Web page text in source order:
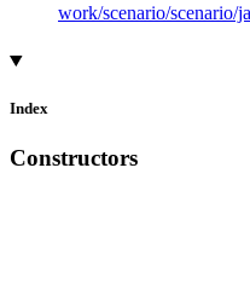
work/scenario/scenario/
Index
Constructors